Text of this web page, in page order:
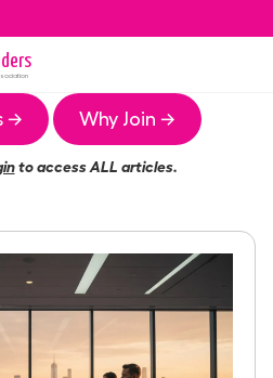
→ Why Join →
to access ALL articles.